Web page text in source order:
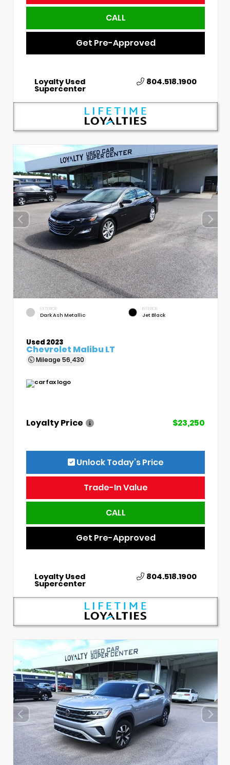
CALL
Get Pre-Approved
Loyalty Used
Supercenter
804.518.1900
EXTERIOR
Dark Ash Metallic
INTERIOR
Jet Black
Used 2023
Chevrolet Malibu LT
Mileage 56,430
Loyalty Price $23,250
Unlock Today’s Price
Trade-In Value
CALL
Get Pre-Approved
Loyalty Used
Supercenter
804.518.1900